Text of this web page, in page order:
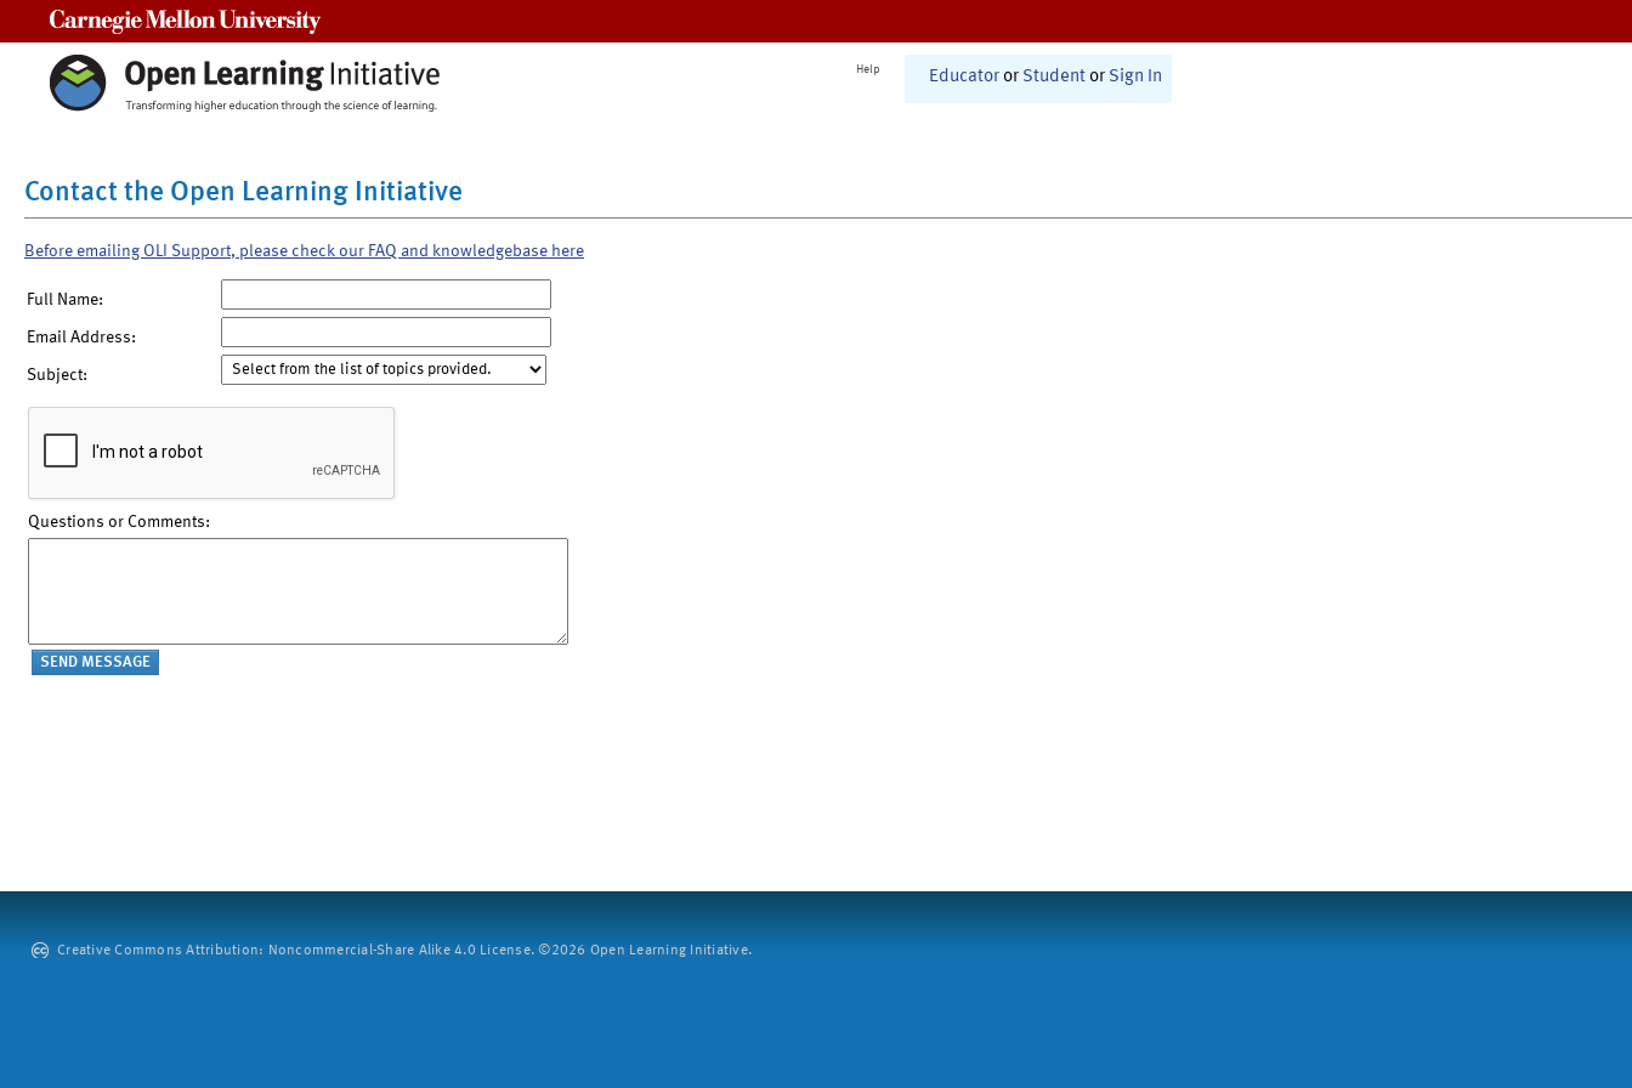
Help Educator or Student or Sign In
Contact the Open Learning Initiative
Before emailing OLI Support, please check our FAQ and knowledgebase here
Full Name:
Email Address:
Subject:
Questions or Comments:
Creative Commons Attribution: Noncommercial-Share Alike 4.0 License. ©2026 Open Learning Initiative.